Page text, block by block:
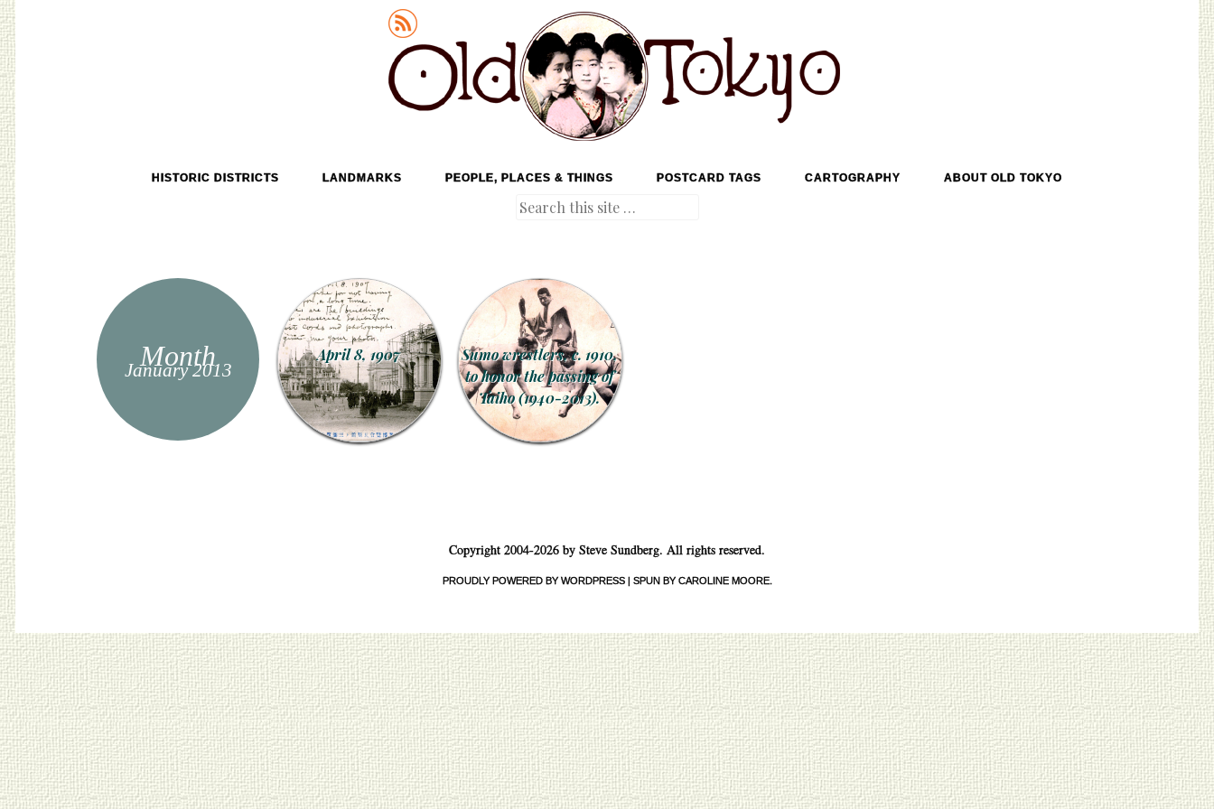
SKIP TO CONTENTHISTORIC DISTRICTS LANDMARKS PEOPLE, PLACES & THINGS POSTCARD TAGS CARTOGRAPHY ABOUT OLD TOKYO
Search
Month
January 2013
April 8, 1907
Sumo wrestlers, c. 1910,
to honor the passing of
Taiho (1940-2013).
Copyright 2004-2026 by Steve Sundberg. All rights reserved.
PROUDLY POWERED BY WORDPRESS | SPUN BY CAROLINE MOORE.